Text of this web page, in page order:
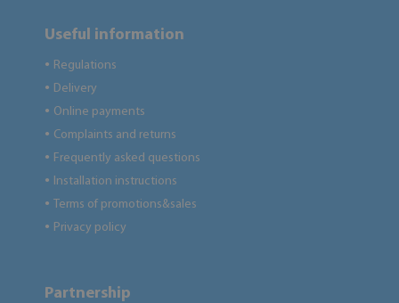
Useful information
● Regulations
● Delivery
● Online payments
● Complaints and returns
● Frequently asked questions
● Installation instructions
● Terms of promotions&sales
● Privacy policy
Partnership